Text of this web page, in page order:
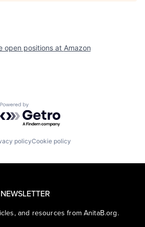
open positions at Amazon
Powered by Getro.com
policyCookie policy
and resources from AnitaB.org.